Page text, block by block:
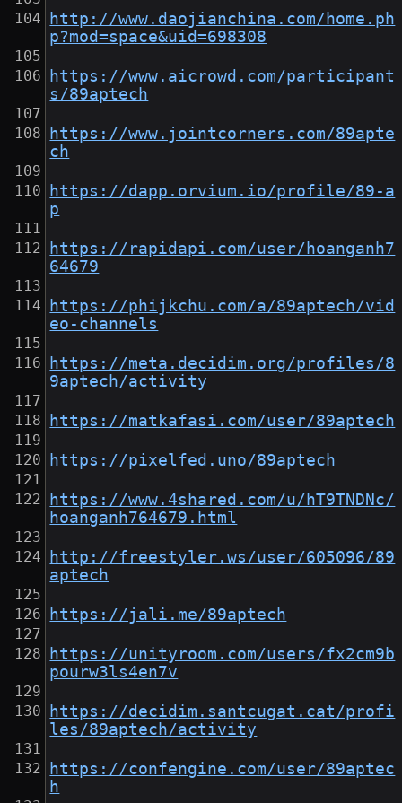
http://www.daojianchina.com/home.ph
p?mod=space&uid=698308
https://www.aicrowd.com/participant
s/89aptech
https://www.jointcorners.com/89apte
ch
https://dapp.orvium.io/profile/89-a
p
https://rapidapi.com/user/hoanganh7
64679
https://phijkchu.com/a/89aptech/vid
eo-channels
https://meta.decidim.org/profiles/8
9aptech/activity
https://matkafasi.com/user/89aptech
https://pixelfed.uno/89aptech
https://www.4shared.com/u/hT9TNDNc/
hoanganh764679.html
http://freestyler.ws/user/605096/89
aptech
https://jali.me/89aptech
https://unityroom.com/users/fx2cm9b
pourw3ls4en7v
https://decidim.santcugat.cat/profi
les/89aptech/activity
https://confengine.com/user/89aptec
h